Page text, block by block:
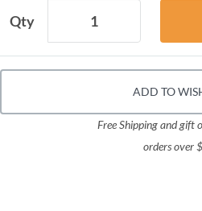
Qty
ADD TO
Free Shipping and gift
orders over